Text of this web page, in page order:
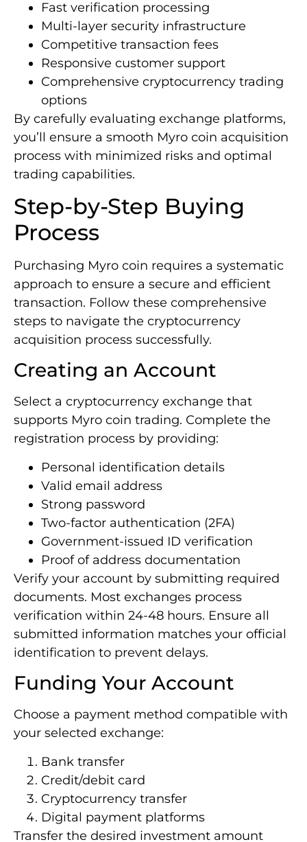
Fast verification processing
Multi-layer security infrastructure
Competitive transaction fees
Responsive customer support
Comprehensive cryptocurrency trading
options
By carefully evaluating exchange platforms,
you’ll ensure a smooth Myro coin acquisition
process with minimized risks and optimal
trading capabilities.
Step-by-Step Buying
Process
Purchasing Myro coin requires a systematic
approach to ensure a secure and efficient
transaction. Follow these comprehensive
steps to navigate the cryptocurrency
acquisition process successfully.
Creating an Account
Select a cryptocurrency exchange that
supports Myro coin trading. Complete the
registration process by providing:
Personal identification details
Valid email address
Strong password
Two-factor authentication (2FA)
Government-issued ID verification
Proof of address documentation
Verify your account by submitting required
documents. Most exchanges process
verification within 24-48 hours. Ensure all
submitted information matches your official
identification to prevent delays.
Funding Your Account
Choose a payment method compatible with
your selected exchange:
Bank transfer
Credit/debit card
Cryptocurrency transfer
Digital payment platforms
Transfer the desired investment amount